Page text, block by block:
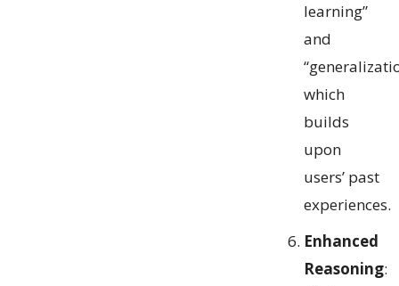
learning”
and
which
builds
upon
users’ past
experiences.
Enhanced
Reasoning: